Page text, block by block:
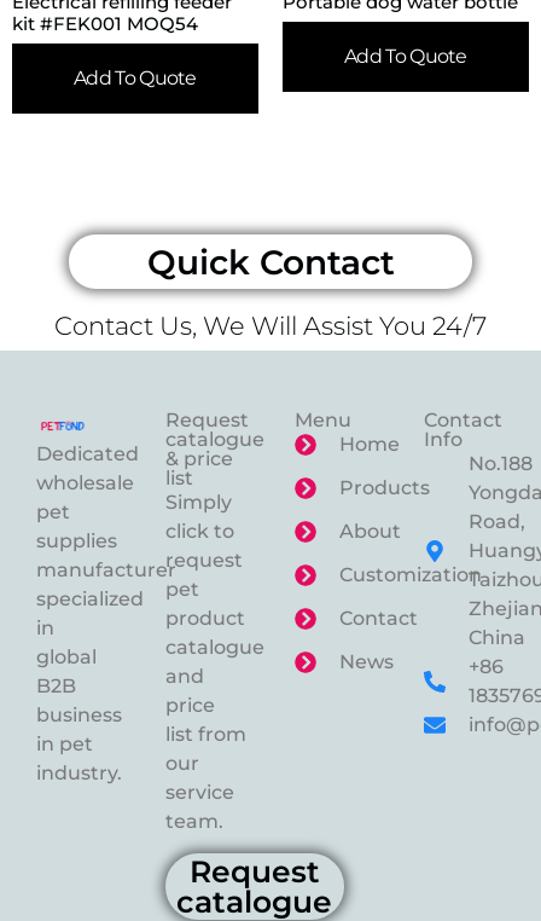
kit #FEK001 MOQ54
Add To Quote
Add To Quote
Quick Contact
Contact Us, We Will Assist You 24/7
Dedicated
wholesale
pet
supplies
manufacturer
specialized
in
global
B2B
business
in pet
industry.
Request
catalogue
& price
list
Simply
click to
request
pet
product
catalogue
and
price
list from
our
service
team.
Request
catalogue
Menu
Home
Products
About
Customization
Contact
News
Contact
Info
No.188
Road,
China
+86